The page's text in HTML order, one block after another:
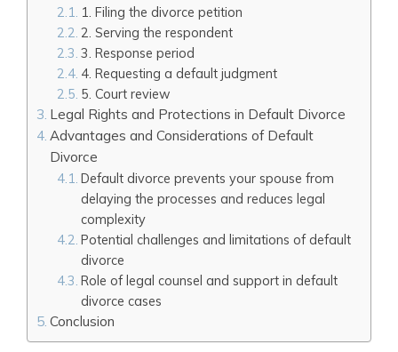
1. Filing the divorce petition
2. Serving the respondent
3. Response period
4. Requesting a default judgment
5. Court review
Legal Rights and Protections in Default Divorce
Advantages and Considerations of Default
Divorce
Default divorce prevents your spouse from
delaying the processes and reduces legal
complexity
Potential challenges and limitations of default
divorce
Role of legal counsel and support in default
divorce cases
Conclusion